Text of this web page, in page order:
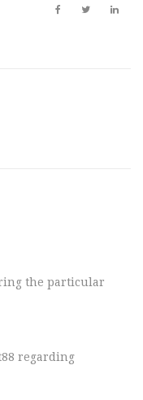
the particular
regarding